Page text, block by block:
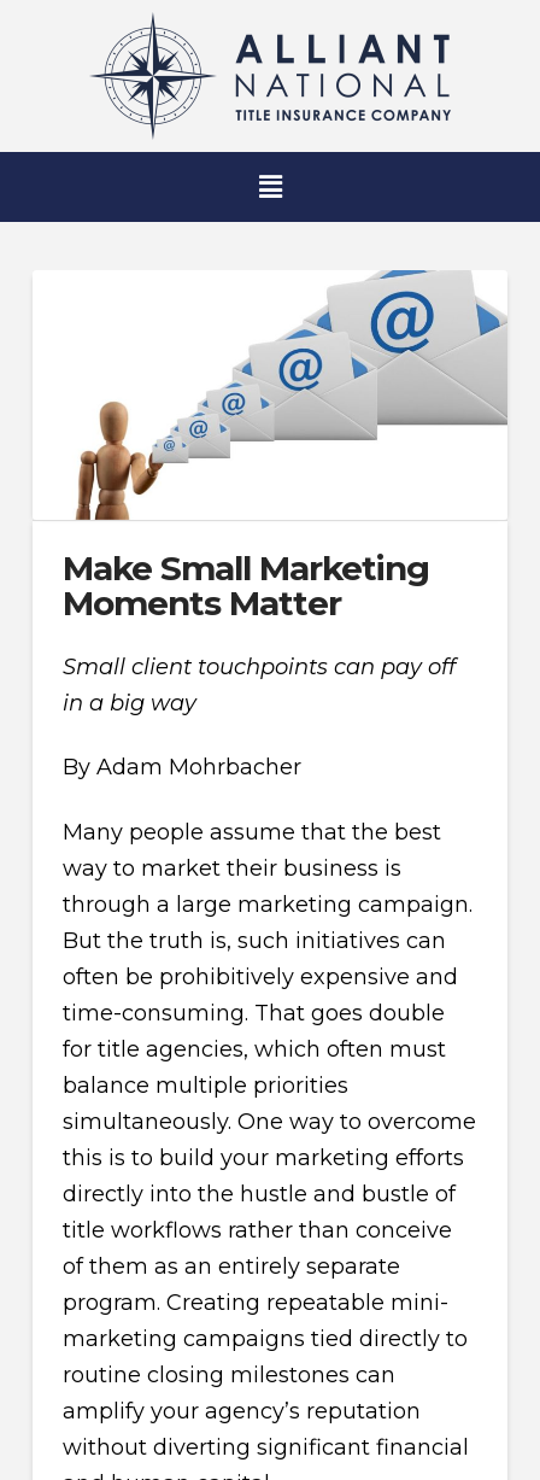
Make Small Marketing
Moments Matter
Small client touchpoints can pay off
in a big way
By Adam Mohrbacher
Many people assume that the best
way to market their business is
through a large marketing campaign.
But the truth is, such initiatives can
often be prohibitively expensive and
time-consuming. That goes double
for title agencies, which often must
balance multiple priorities
simultaneously. One way to overcome
this is to build your marketing efforts
directly into the hustle and bustle of
title workflows rather than conceive
of them as an entirely separate
program. Creating repeatable mini-
marketing campaigns tied directly to
routine closing milestones can
amplify your agency’s reputation
without diverting significant financial